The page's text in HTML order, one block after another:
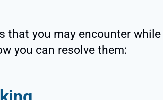
that you may encounter while
you can resolve them: